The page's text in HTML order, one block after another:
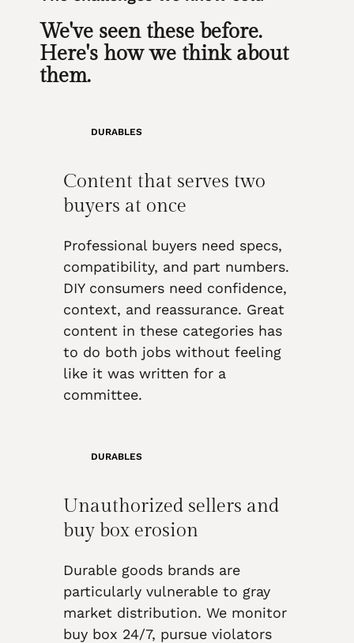
We've seen these before.
Here's how we think about
them.
DURABLES
Content that serves two
buyers at once
Professional buyers need specs,
compatibility, and part numbers.
DIY consumers need confidence,
context, and reassurance. Great
content in these categories has
to do both jobs without feeling
like it was written for a
committee.
DURABLES
Unauthorized sellers and
buy box erosion
Durable goods brands are
particularly vulnerable to gray
market distribution. We monitor
buy box 24/7, pursue violators